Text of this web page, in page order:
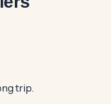
trip.